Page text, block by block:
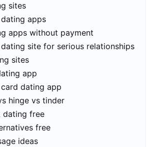
sites
apps
apps without payment
site for serious relationships
sites
app
dating app
hinge vs tinder
dating free
free
ideas